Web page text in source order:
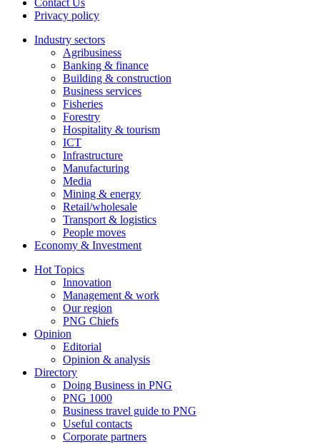
Contact Us
Privacy policy
Industry sectors
Agribusiness
Banking & finance
Building & construction
Business services
Fisheries
Forestry
Hospitality & tourism
ICT
Infrastructure
Manufacturing
Media
Mining & energy
Retail/wholesale
Transport & logistics
People moves
Economy & Investment
Hot Topics
Innovation
Management & work
Our region
PNG Chiefs
Opinion
Editorial
Opinion & analysis
Directory
Doing Business in PNG
PNG 1000
Business travel guide to PNG
Useful contacts
Corporate partners